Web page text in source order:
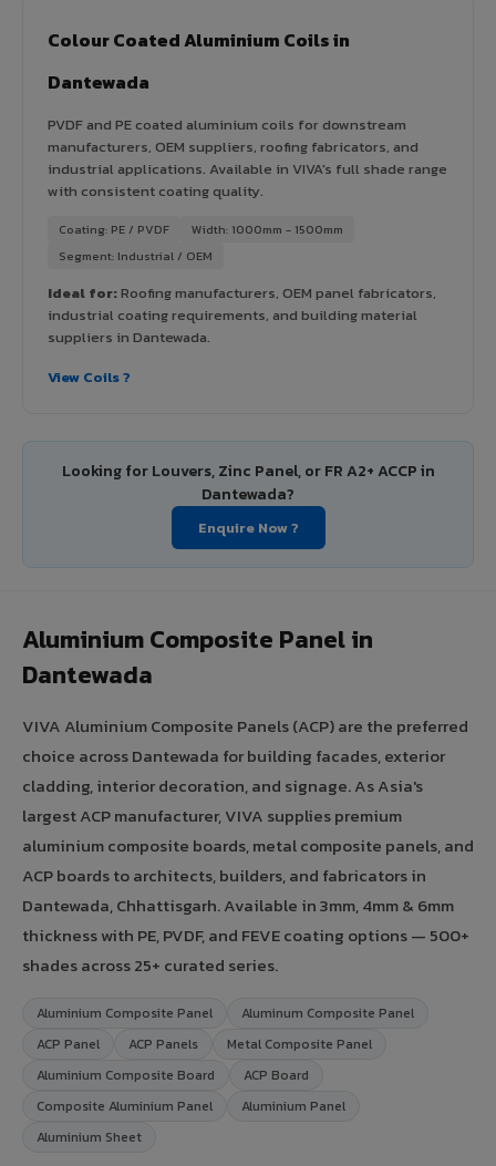
Colour Coated Aluminium Coils in
Dantewada
PVDF and PE coated aluminium coils for downstream
manufacturers, OEM suppliers, roofing fabricators, and
industrial applications. Available in VIVA's full shade range
with consistent coating quality.
Coating: PE / PVDF
Width: 1000mm - 1500mm
Segment: Industrial / OEM
Ideal for:Roofing manufacturers, OEM panel fabricators,
industrial coating requirements, and building material
suppliers in Dantewada.
View Coils ?
Looking for Louvers, Zinc Panel, or FR A2+ ACCP in
Dantewada?
Enquire Now ?
Aluminium Composite Panel in
Dantewada
VIVA Aluminium Composite Panels (ACP) are the preferred
choice across Dantewada for building facades, exterior
cladding, interior decoration, and signage. As Asia's
largest ACP manufacturer, VIVA supplies premium
aluminium composite boards, metal composite panels, and
ACP boards to architects, builders, and fabricators in
Dantewada, Chhattisgarh. Available in 3mm, 4mm & 6mm
thickness with PE, PVDF, and FEVE coating options — 500+
shades across 25+ curated series.
Aluminium Composite Panel
Aluminum Composite Panel
ACP Panel
ACP Panels
Metal Composite Panel
Aluminium Composite Board
ACP Board
Composite Aluminium Panel
Aluminium Panel
Aluminium Sheet